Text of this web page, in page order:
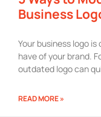
Business
Your business logo
have of your brand.
outdated logo can
READ MORE »